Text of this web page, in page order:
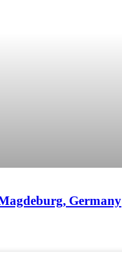
Germany